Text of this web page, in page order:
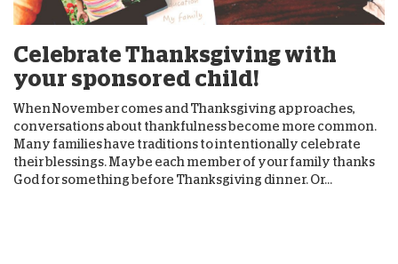
Celebrate Thanksgiving with
your sponsored child!
When November comes and Thanksgiving approaches,
conversations about thankfulness become more common.
Many families have traditions to intentionally celebrate
their blessings. Maybe each member of your family thanks
God for something before Thanksgiving dinner. Or...